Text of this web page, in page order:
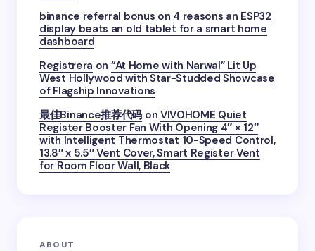
binance referral bonus on 4 reasons an ESP32
display beats an old tablet for a smart home
dashboard
Registrera on “At Home with Narwal” Lit Up
West Hollywood with Star-Studded Showcase
of Flagship Innovations
最佳Binance推荐代码 on VIVOHOME Quiet
Register Booster Fan With Opening 4″ × 12″
with Intelligent Thermostat 10-Speed Control,
13.8″ x 5.5″ Vent Cover, Smart Register Vent
for Room Floor Wall, Black
ABOUT